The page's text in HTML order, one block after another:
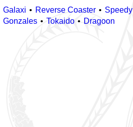
Galaxi Reverse Coaster
Speedy
Gonzales
Tokaido Dragoon